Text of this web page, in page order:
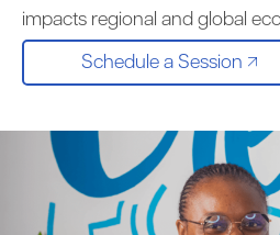
impacts regional and global
Schedule a Session